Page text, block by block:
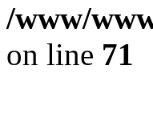
/www/
on line 71